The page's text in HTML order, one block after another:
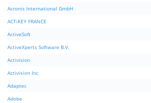
Acronis International GmbH
ACTiKEY FRANCE
ActiveSoft
ActiveXperts Software B.V.
Activision
Activision Inc
Adaptec
Adobe